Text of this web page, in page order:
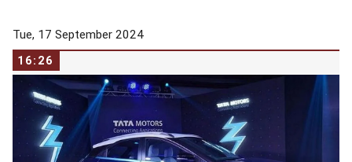
Tue, 17 September 2024
16:26